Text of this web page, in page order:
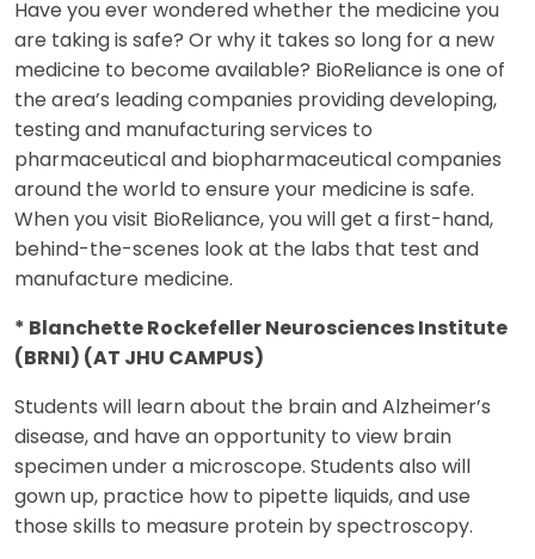
Have you ever wondered whether the medicine you
are taking is safe? Or why it takes so long for a new
medicine to become available? BioReliance is one of
the area’s leading companies providing developing,
testing and manufacturing services to
pharmaceutical and biopharmaceutical companies
around the world to ensure your medicine is safe.
When you visit BioReliance, you will get a first-hand,
behind-the-scenes look at the labs that test and
manufacture medicine.
* Blanchette Rockefeller Neurosciences Institute
(BRNI) (AT JHU CAMPUS)
Students will learn about the brain and Alzheimer’s
disease, and have an opportunity to view brain
specimen under a microscope. Students also will
gown up, practice how to pipette liquids, and use
those skills to measure protein by spectroscopy.